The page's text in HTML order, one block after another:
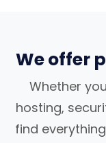
We offer
Whether
hosting,
find